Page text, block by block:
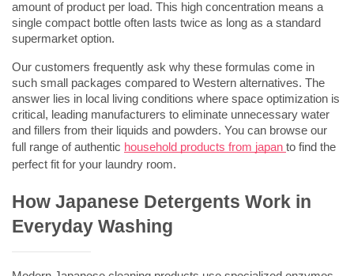
amount of product per load. This high concentration means a
single compact bottle often lasts twice as long as a standard
supermarket option.
Our customers frequently ask why these formulas come in
such small packages compared to Western alternatives. The
answer lies in local living conditions where space optimization is
critical, leading manufacturers to eliminate unnecessary water
and fillers from their liquids and powders. You can browse our
full range of authentic household products from japan to find the
perfect fit for your laundry room.
How Japanese Detergents Work in
Everyday Washing